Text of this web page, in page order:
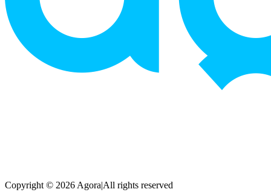
Copyright © 2026 Agora|All rights reserved